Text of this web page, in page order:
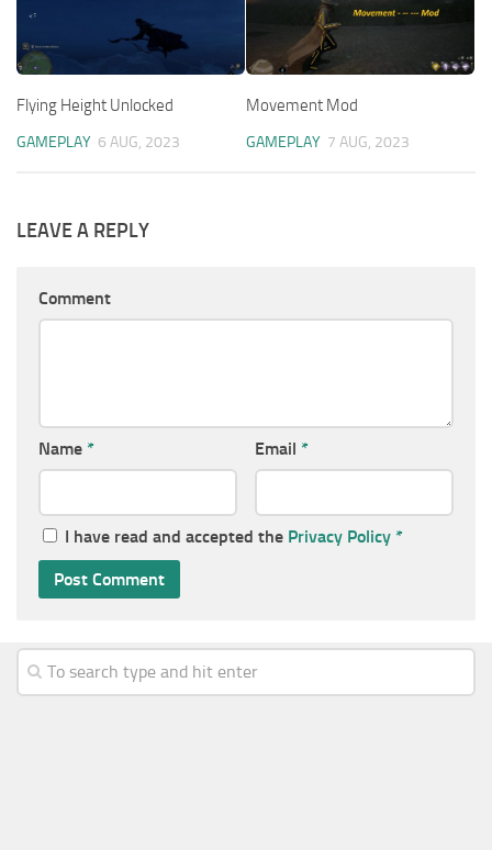
Flying Height Unlocked
GAMEPLAY 6 AUG, 2023
Movement Mod
GAMEPLAY 7 AUG, 2023
LEAVE A REPLY
Comment
Name * Email *
I have read and accepted the Privacy Policy *